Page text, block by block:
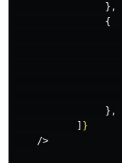
},
{
},
] }
/>